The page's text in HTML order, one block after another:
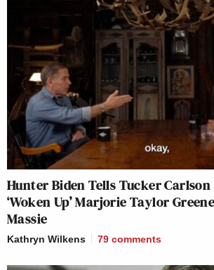
Hunter Biden Tells Tucker Carlson
‘Woken Up’ Marjorie Taylor
Massie
Kathryn Wilkens 79 comments